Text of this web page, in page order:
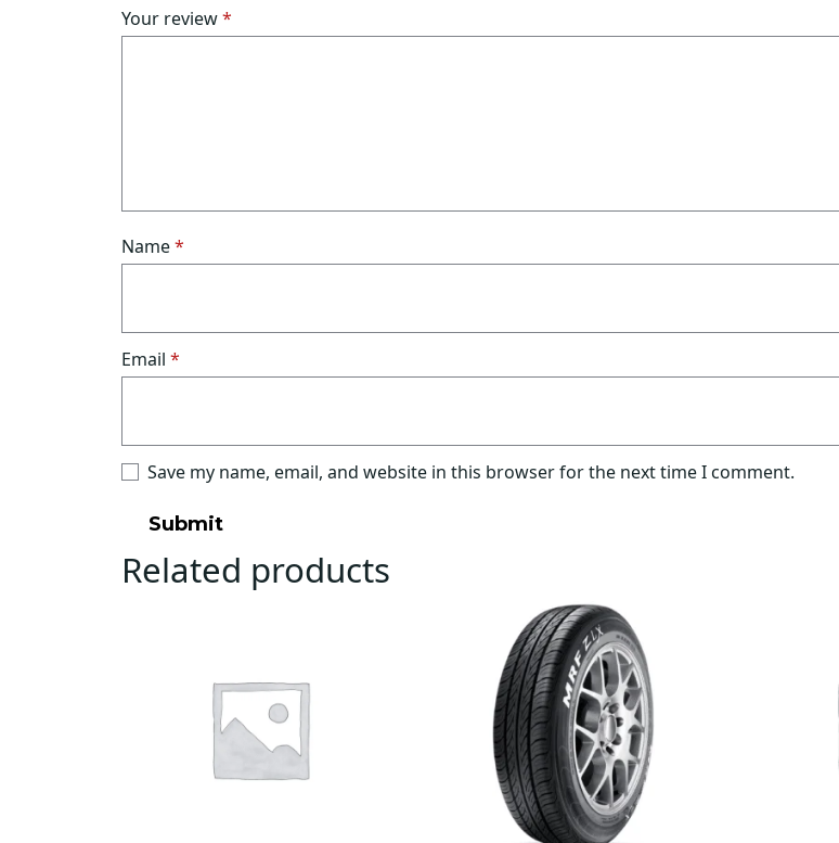
of
5
of
5
of
5
of
5
of
5
Your review*
Name*
Email *
Save my name, email, and website in this browser for the next time I comment.
Related products